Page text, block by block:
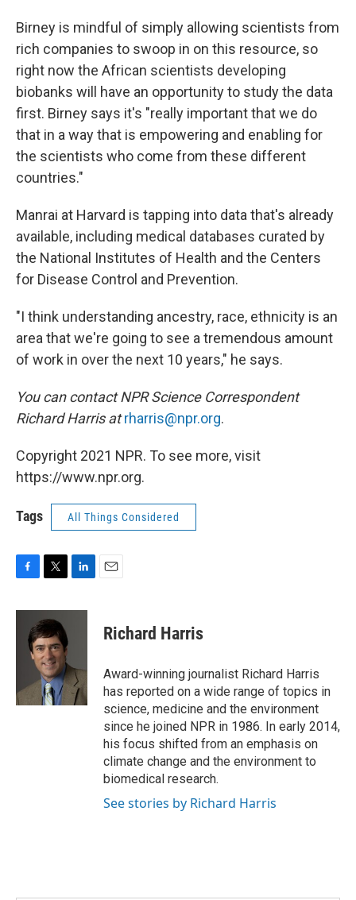
Birney is mindful of simply allowing scientists from
rich companies to swoop in on this resource, so
right now the African scientists developing
biobanks will have an opportunity to study the data
first. Birney says it's "really important that we do
that in a way that is empowering and enabling for
the scientists who come from these different
countries."
Manrai at Harvard is tapping into data that's already
available, including medical databases curated by
the National Institutes of Health and the Centers
for Disease Control and Prevention.
"I think understanding ancestry, race, ethnicity is an
area that we're going to see a tremendous amount
of work in over the next 10 years," he says.
You can contact NPR Science Correspondent
Richard Harris atrharris@npr.org.
Copyright 2021 NPR. To see more, visit
https://www.npr.org.
Tags All Things Considered
c
i
t
t
e
r
n
I
n
Richard Harris
Award-winning journalist Richard Harris
has reported on a wide range of topics in
science, medicine and the environment
since he joined NPR in 1986. In early 2014,
his focus shifted from an emphasis on
climate change and the environment to
biomedical research.
See stories by Richard Harris